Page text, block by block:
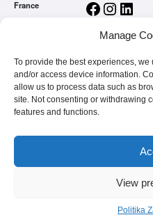
Manage
To provide the best experiences,
and/or access device information.
allow us to process data such as
site. Not consenting or withdrawing
features and functions.
View
Politika
France Facebook Instagram LinkedIn
InstagramLinkedIn
LinkedIn
România Facebook InstagramLinkedIn
Splošni pogoji uporabe
Politika Zasebnobsti
Si blagovna znamka
© 2026 - treetz. All rights reserved.